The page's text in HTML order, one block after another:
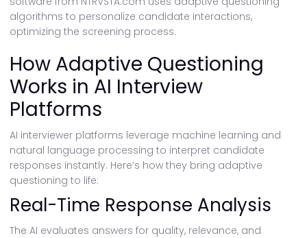
algorithms to personalize candidate interactions,
optimizing the screening process.
How Adaptive Questioning
Works in AI Interview
Platforms
AI interviewer platforms leverage machine learning and
natural language processing to interpret candidate
responses instantly. Here’s how they bring adaptive
questioning to life:
Real-Time Response Analysis
The AI evaluates answers for quality, relevance, and